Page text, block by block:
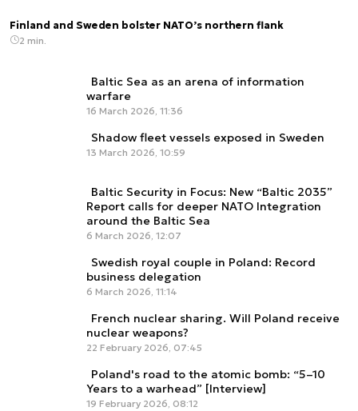
Finland and Sweden bolster NATO’s northern flank
2 min.
Baltic Sea as an arena of information
warfare
16 March 2026, 11:36
Shadow fleet vessels exposed in Sweden
13 March 2026, 10:59
Baltic Security in Focus: New “Baltic 2035”
Report calls for deeper NATO Integration
around the Baltic Sea
6 March 2026, 12:07
Swedish royal couple in Poland: Record
business delegation
6 March 2026, 11:14
French nuclear sharing. Will Poland receive
nuclear weapons?
22 February 2026, 07:45
Poland's road to the atomic bomb: “5–10
Years to a warhead” [Interview]
19 February 2026, 08:12